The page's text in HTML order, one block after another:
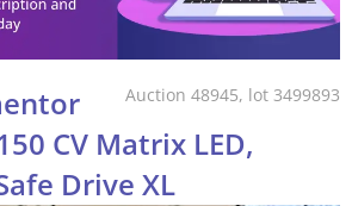
Auction 48945, lot 3499893
CV Matrix LED,
Drive XL